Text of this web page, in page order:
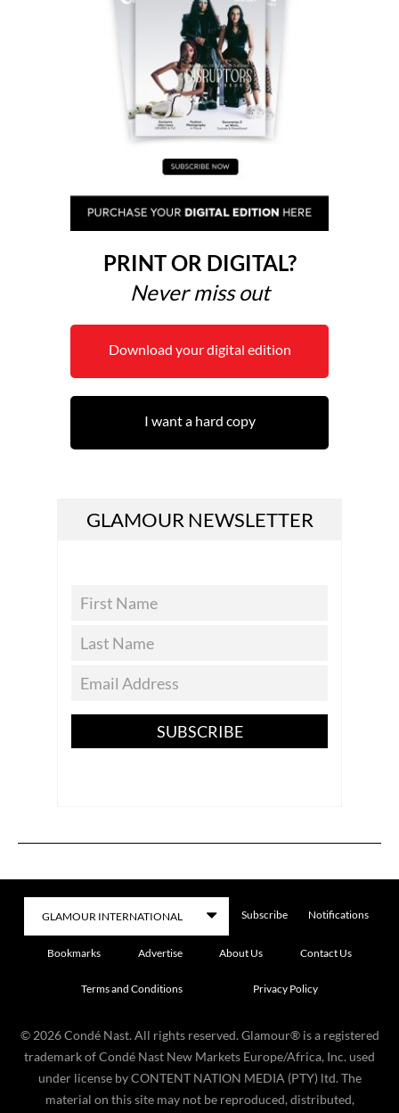
PRINT OR DIGITAL?
Never miss out
Download your digital edition
I want a hard copy
GLAMOUR NEWSLETTER
SUBSCRIBE
Subscribe Notifications
Bookmarks Advertise About Us Contact Us
Terms and Conditions Privacy Policy
© 2026 Condé Nast. All rights reserved. Glamour® is a registered
trademark of Condé Nast New Markets Europe/Africa, Inc. used
under license by CONTENT NATION MEDIA (PTY) ltd. The
material on this site may not be reproduced, distributed,